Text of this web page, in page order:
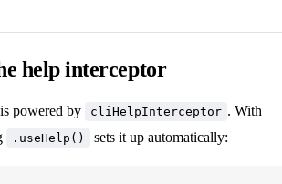
help interceptor
powered by cliHelpInterceptor . With
.useHelp() sets it up automatically: